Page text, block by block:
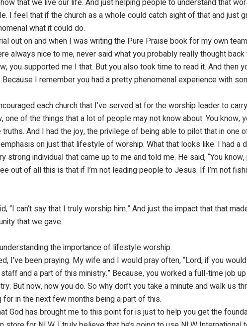
I feel that if the church as a whole could catch sight of that and just
what it could do.
out on and when I was writing the Pure Praise book for my own
always nice to me, never said what you probably really thought back
you supported me I that. But you also took time to read it. And then
I remember you had a pretty phenomenal experience with
each church that I’ve served at for the worship leader to
of the things that a lot of people may not know about. You know,
And I had the joy, the privilege of being able to pilot that in one
on just that lifestyle of worship. What that looks like. I had a
individual that came up to me and told me. He said, “You know,
out of all this is that if I’m not leading people to Jesus. If I’m not
“I can’t say that I truly worship him.” And just the impact that that
that we gave.
the importance of lifestyle worship.
I’ve been praying. My wife and I would pray often, “Lord, if you
and a part of this ministry.” Because, you worked a full-time job
But now, now you do. So why don’t you take a minute and walk us
in the next few months being a part of this.
God has brought me to this point for is just to help you get the